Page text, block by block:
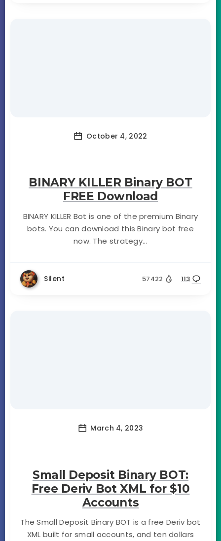
October 4, 2022
BINARY KILLER Binary BOT
FREE Download
BINARY KILLER Bot is one of the premium Binary
bots. You can download this Binary bot free
now. The strategy...
Silent 57422 113
March 4, 2023
Small Deposit Binary BOT:
Free Deriv Bot XML for $10
Accounts
The Small Deposit Binary BOT is a free Deriv bot
XML built for small accounts, and ten dollars